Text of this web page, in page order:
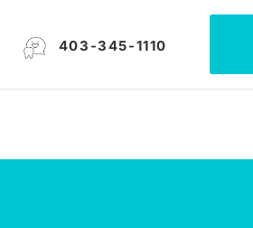
403-345-1110